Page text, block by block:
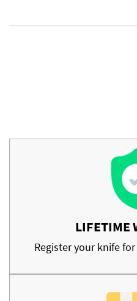
LIFETIME
Register your knife